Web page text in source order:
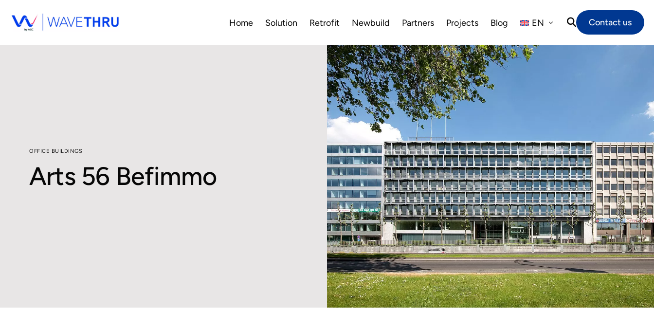
Home Solution Retrofit Newbuild Partners Projects Blog EN Contact us
OFFICE BUILDINGS
Arts 56 Befimmo